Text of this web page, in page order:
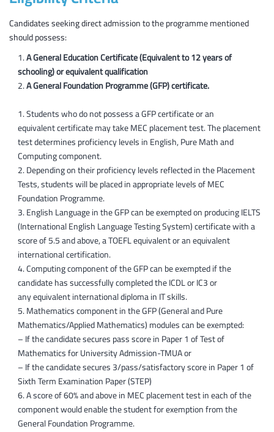
Ethical Hacking
Computer Forensics
Project Design and Implementation
Candidates seeking direct admission to the programme mentioned
should possess:
A General Education Certificate (Equivalent to 12 years of
schooling) or equivalent qualification
A General Foundation Programme (GFP) certificate.
Students who do not possess a GFP certificate or an
equivalent certificate may take MEC placement test. The placement
test determines proficiency levels in English, Pure Math and
Computing component.
Depending on their proficiency levels reflected in the Placement
Tests, students will be placed in appropriate levels of MEC
Foundation Programme.
English Language in the GFP can be exempted on producing IELTS
(International English Language Testing System) certificate with a
score of 5.5 and above, a TOEFL equivalent or an equivalent
international certification.
Computing component of the GFP can be exempted if the
candidate has successfully completed the ICDL or IC3 or
any equivalent international diploma in IT skills.
Mathematics component in the GFP (General and Pure
Mathematics/Applied Mathematics) modules can be exempted:
– If the candidate secures pass score in Paper 1 of Test of
Mathematics for University Admission-TMUA or
– If the candidate secures 3/pass/satisfactory score in Paper 1 of
Sixth Term Examination Paper (STEP)
A score of 60% and above in MEC placement test in each of the
component would enable the student for exemption from the
General Foundation Programme.